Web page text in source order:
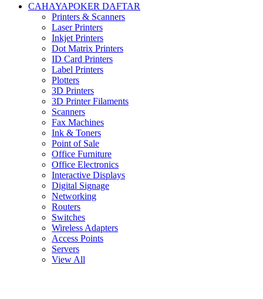
CAHAYAPOKER DAFTAR
Printers & Scanners
Laser Printers
Inkjet Printers
Dot Matrix Printers
ID Card Printers
Label Printers
Plotters
3D Printers
3D Printer Filaments
Scanners
Fax Machines
Ink & Toners
Point of Sale
Office Furniture
Office Electronics
Interactive Displays
Digital Signage
Networking
Routers
Switches
Wireless Adapters
Access Points
Servers
View All